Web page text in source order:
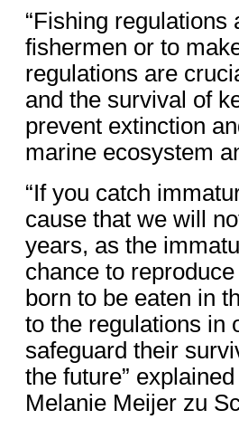
“Fishing
fishermen or to
regulations are
and the survival of
prevent extinction
marine ecosystem
“If you catch
cause that we will
years, as the
chance to
born to be eaten in
to the regulations in
safeguard their
the future”
Melanie Meijer zu